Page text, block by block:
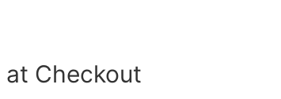
at Checkout